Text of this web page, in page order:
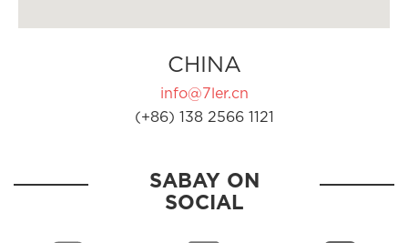
CHINA
info@7ler.cn
(+86) 138 2566 1121
SABAY ON
SOCIAL